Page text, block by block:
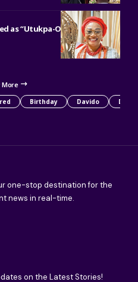
as “Utukpa-Oritse” of Warri
More
Birthday Davido Detty
one-stop destination for the
news in real-time.
on the Latest Stories!